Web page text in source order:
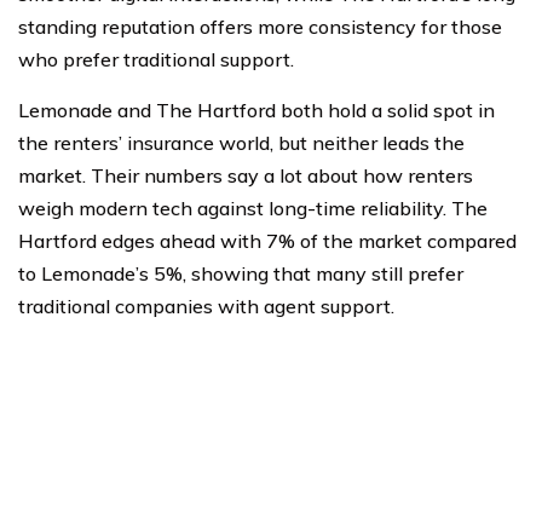
standing reputation offers more consistency for those
who prefer traditional support.
Lemonade and The Hartford both hold a solid spot in
the renters’ insurance world, but neither leads the
market. Their numbers say a lot about how renters
weigh modern tech against long-time reliability. The
Hartford edges ahead with 7% of the market compared
to Lemonade’s 5%, showing that many still prefer
traditional companies with agent support.